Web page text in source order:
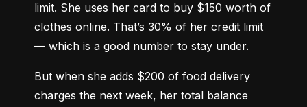
limit. She uses her card to buy $150 worth of
clothes online. That’s 30% of her credit limit
— which is a good number to stay under.
But when she adds $200 of food delivery
charges the next week, her total balance